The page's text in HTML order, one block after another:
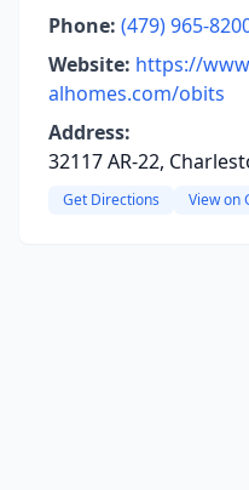
Phone: (479) 965-
Website: https://
alhomes.com/obits
Address:
32117 AR-22,
Get Directions View on